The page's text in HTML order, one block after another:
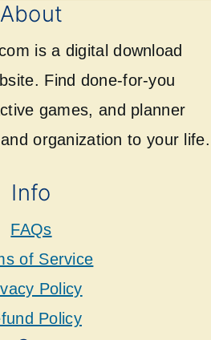
About
is a digital download
Find done-for-you
games, and planner
organization to your life.
Info
FAQs
of Service
Policy
Policy